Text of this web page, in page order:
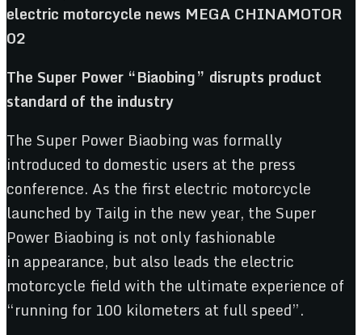
The Super Power “Biaobing” disrupts product
standard of the industry
The Super Power Biaobing was formally
introduced to domestic users at the press
conference. As the first electric motorcycle
launched by Tailg in the new year, the Super
Power Biaobing is not only fashionable
in appearance, but also leads the electric
motorcycle field with the ultimate experience of
“running for 100 kilometers at full speed”.